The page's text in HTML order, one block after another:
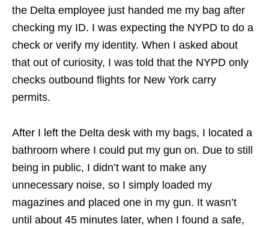
the Delta employee just handed me my bag after
checking my ID. I was expecting the NYPD to do a
check or verify my identity. When I asked about
that out of curiosity, I was told that the NYPD only
checks outbound flights for New York carry
permits.
After I left the Delta desk with my bags, I located a
bathroom where I could put my gun on. Due to still
being in public, I didn’t want to make any
unnecessary noise, so I simply loaded my
magazines and placed one in my gun. It wasn’t
until about 45 minutes later, when I found a safe,